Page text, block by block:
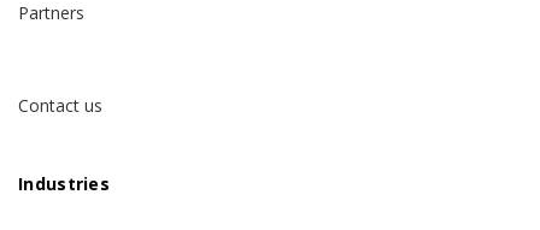
Partners
Contact us
Industries